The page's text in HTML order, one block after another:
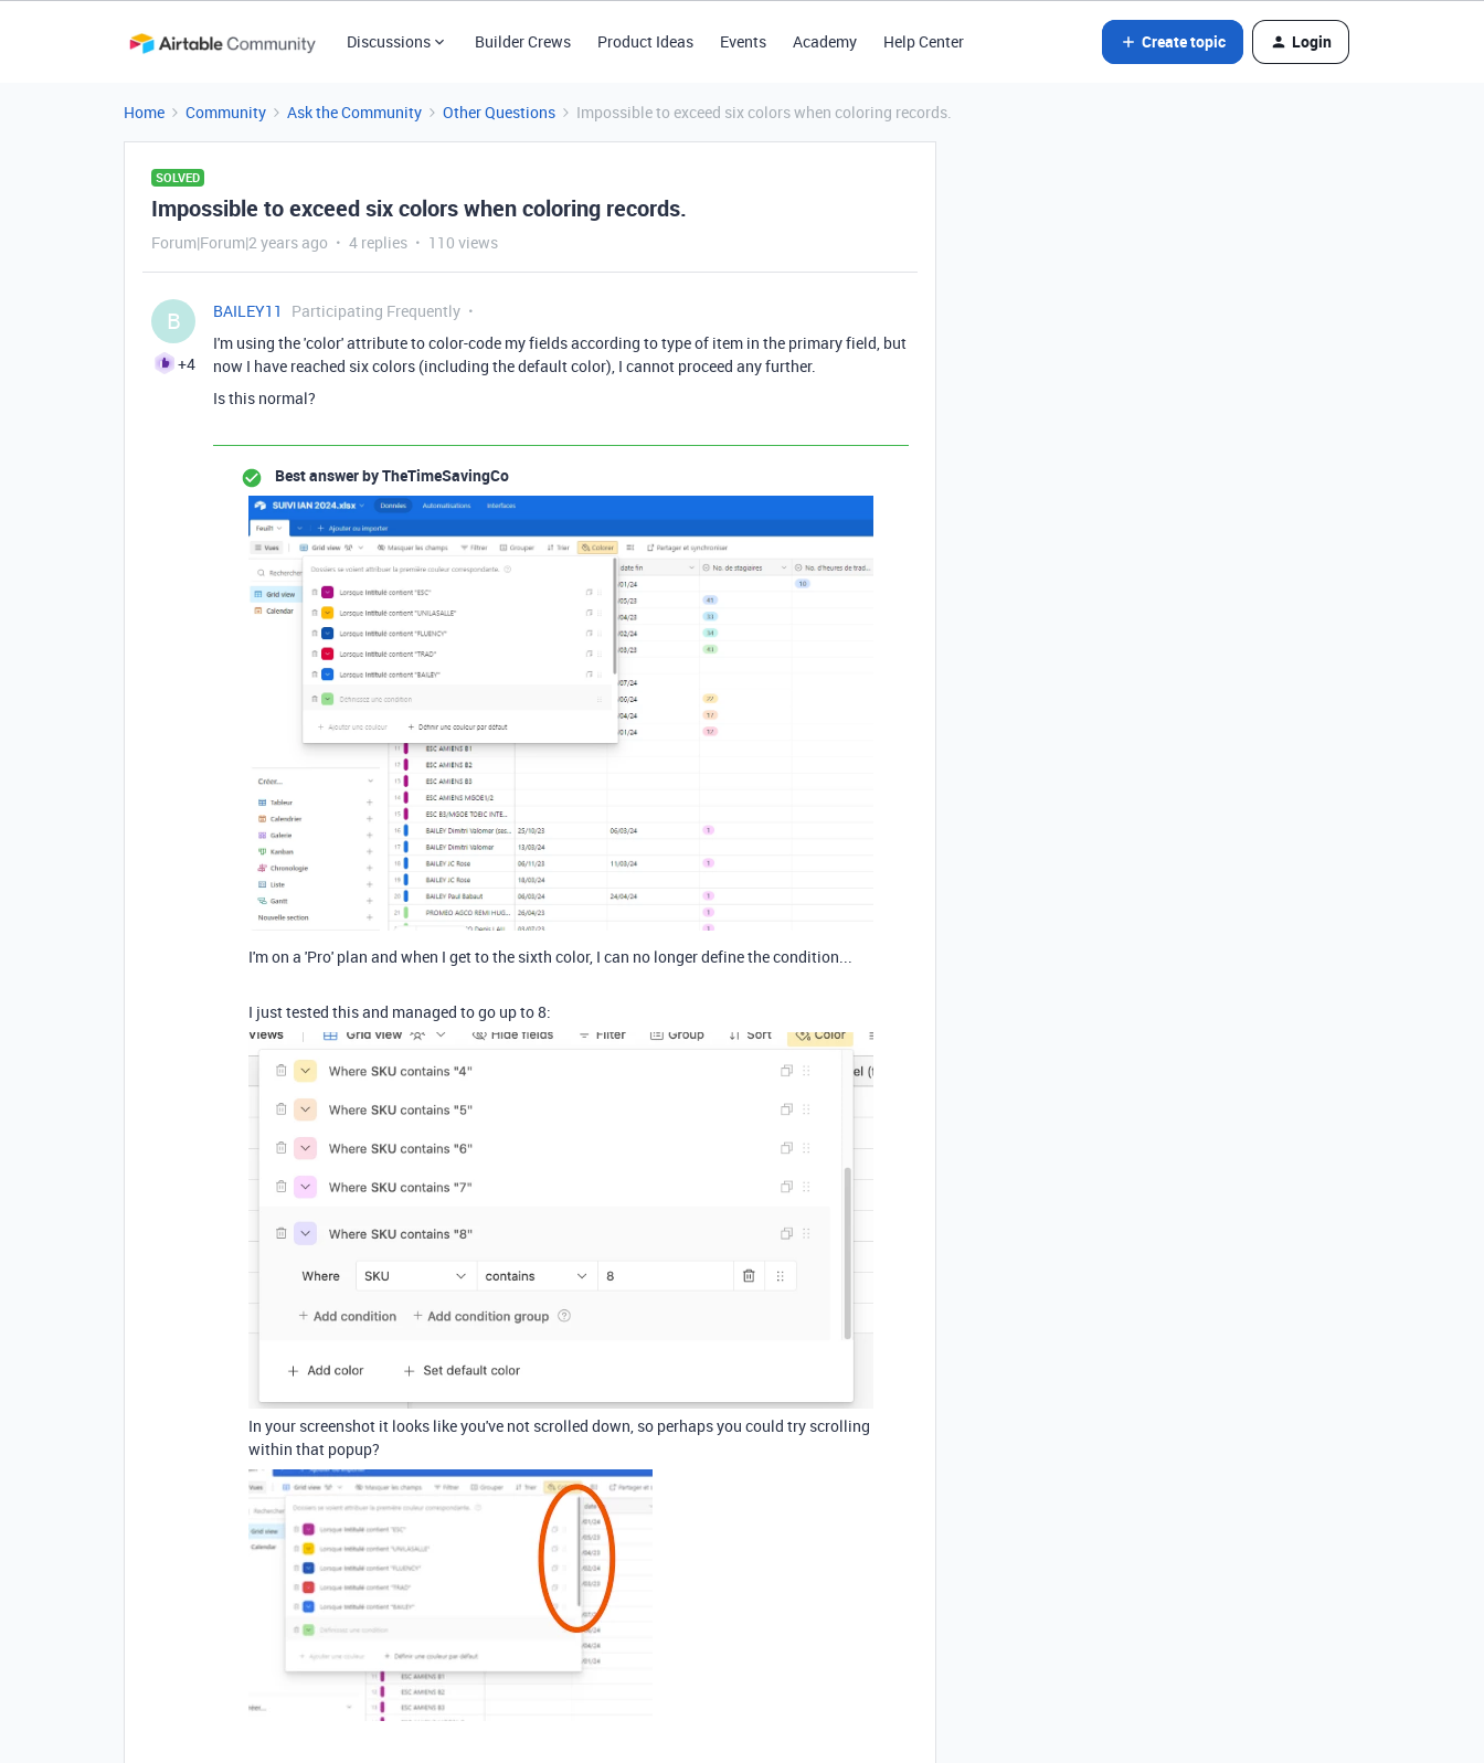
Discussions Builder Crews Product Ideas Events Academy Help Center Create topic Login
Home Community Ask the Community Other Questions Impossible to exceed six colors when coloring records.
SOLVED
Impossible to exceed six colors when coloring records.
Forum|Forum|2 years ago 4 replies 110 views
B
+4
BAILEY11
Participating Frequently
I'm using the 'color' attribute to color-code my fields according to type of item in the primary field, but
now I have reached six colors (including the default color), I cannot proceed any further.
Is this normal?
Best answer byTheTimeSavingCo
I'm on a 'Pro' plan and when I get to the sixth color, I can no longer define the condition...
I just tested this and managed to go up to 8:
In your screenshot it looks like you've not scrolled down, so perhaps you could try scrolling
within that popup?